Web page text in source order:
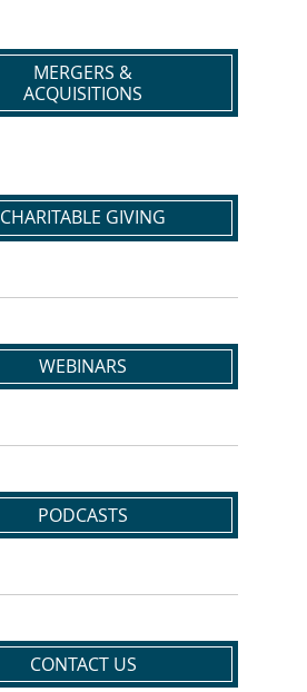
MERGERS &
ACQUISITIONS
CHARITABLE GIVING
WEBINARS
PODCASTS
CONTACT US